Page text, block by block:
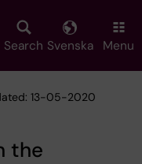
Search Svenska Menu
13-05-2020
the